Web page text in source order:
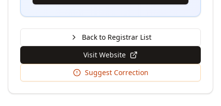
Back to Registrar List
Visit Website
Suggest Correction